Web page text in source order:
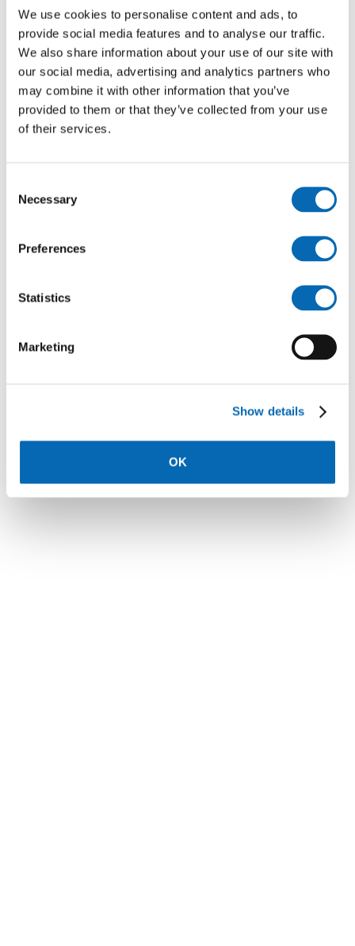
We use cookies to personalise content and ads, to
provide social media features and to analyse our traffic.
We also share information about your use of our site with
our social media, advertising and analytics partners who
may combine it with other information that you’ve
provided to them or that they’ve collected from your use
of their services.
Selection
Necessary
Preferences
Statistics
Marketing
Show details
OK
£135,000
Cygnets Rest, Stonebow Road, Drakes
Broughton - 3 bed houses
£176,250